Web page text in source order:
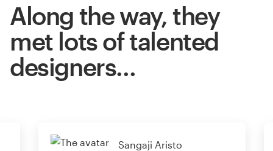
Along the way, they
met lots of talented
designers…
Sangaji Aristo